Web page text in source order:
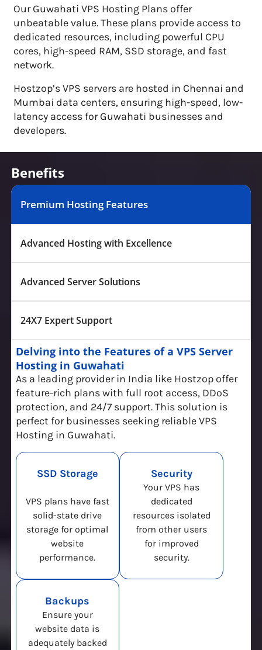
Our Guwahati VPS Hosting Plans offer
unbeatable value. These plans provide access to
dedicated resources, including powerful CPU
cores, high-speed RAM, SSD storage, and fast
network.
Hostzop’s VPS servers are hosted in Chennai and
Mumbai data centers, ensuring high-speed, low-
latency access for Guwahati businesses and
developers.
Benefits
Premium Hosting Features
Advanced Hosting with Excellence
Advanced Server Solutions
24X7 Expert Support
Delving into the Features of a VPS Server
Hosting in Guwahati
As a leading provider in India like Hostzop offer
feature-rich plans with full root access, DDoS
protection, and 24/7 support. This solution is
perfect for businesses seeking reliable VPS
Hosting in Guwahati.
SSD Storage
VPS plans have fast
solid-state drive
storage for optimal
website
performance.
Security
Your VPS has
dedicated
resources isolated
from other users
for improved
security.
Backups
Ensure your
website data is
adequately backed